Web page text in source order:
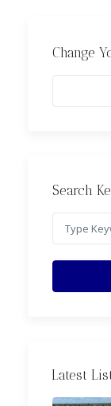
Change
Search
Latest